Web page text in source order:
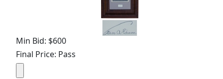
Min Bid: $600
Final Price: Pass